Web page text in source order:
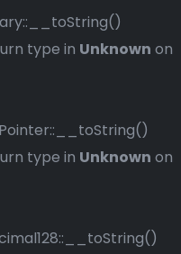
type in Unknown on
type in Unknown on